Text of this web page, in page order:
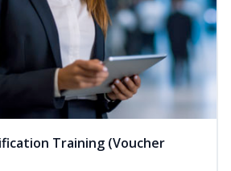
Training (Voucher